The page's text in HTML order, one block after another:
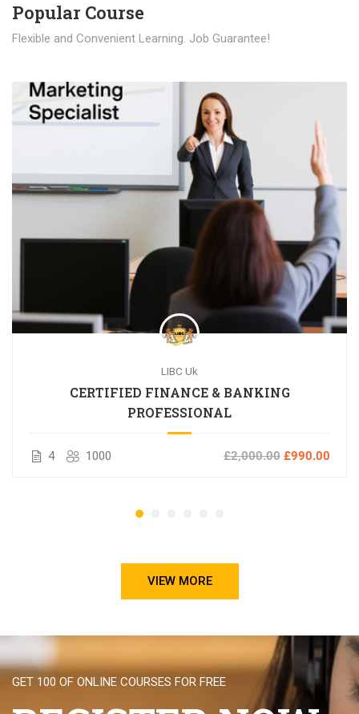
Popular Course​
Flexible and Convenient Learning. Job Guarantee!
LIBC Uk
CERTIFIED FINANCE & BANKING
PROFESSIONAL
4 1000 £2,000.00 £990.00
VIEW MORE
GET 100 OF ONLINE COURSES FOR FREE